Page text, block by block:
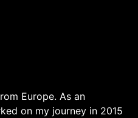
Europe. As an
on my journey in 2015